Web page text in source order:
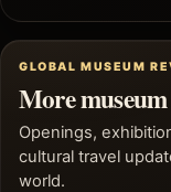
GLOBAL MUSEUM
More museum
Openings,
cultural travel
world.